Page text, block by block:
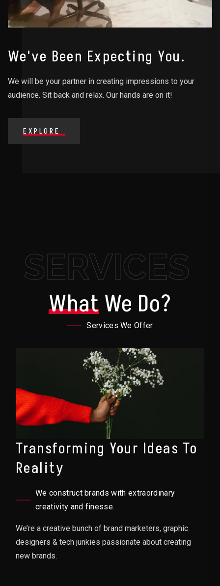
We've Been Expecting You.
We will be your partner in creating impressions to your
audience. Sit back and relax. Our hands are on it!
EXPLORE
SERVICES
WhatWe Do?
Services We Offer
Transforming Your Ideas To
Reality
We construct brands with extraordinary
creativity and finesse.
We’re a creative bunch of brand marketers, graphic
designers & tech junkies passionate about creating
new brands.